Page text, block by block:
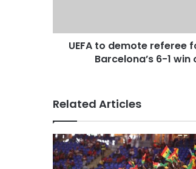
UEFA to demote referee
Barcelona’s 6-1 win
Related Articles